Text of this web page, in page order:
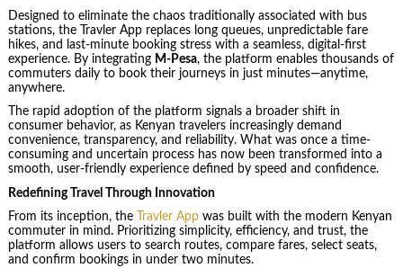
Designed to eliminate the chaos traditionally associated with bus
stations, the Travler App replaces long queues, unpredictable fare
hikes, and last-minute booking stress with a seamless, digital-first
experience. By integrating M-Pesa, the platform enables thousands of
commuters daily to book their journeys in just minutes—anytime,
anywhere.
The rapid adoption of the platform signals a broader shift in
consumer behavior, as Kenyan travelers increasingly demand
convenience, transparency, and reliability. What was once a time-
consuming and uncertain process has now been transformed into a
smooth, user-friendly experience defined by speed and confidence.
Redefining Travel Through Innovation
From its inception, the
Travler Appwas built with the modern Kenyan
commuter in mind. Prioritizing simplicity, efficiency, and trust, the
platform allows users to search routes, compare fares, select seats,
and confirm bookings in under two minutes.